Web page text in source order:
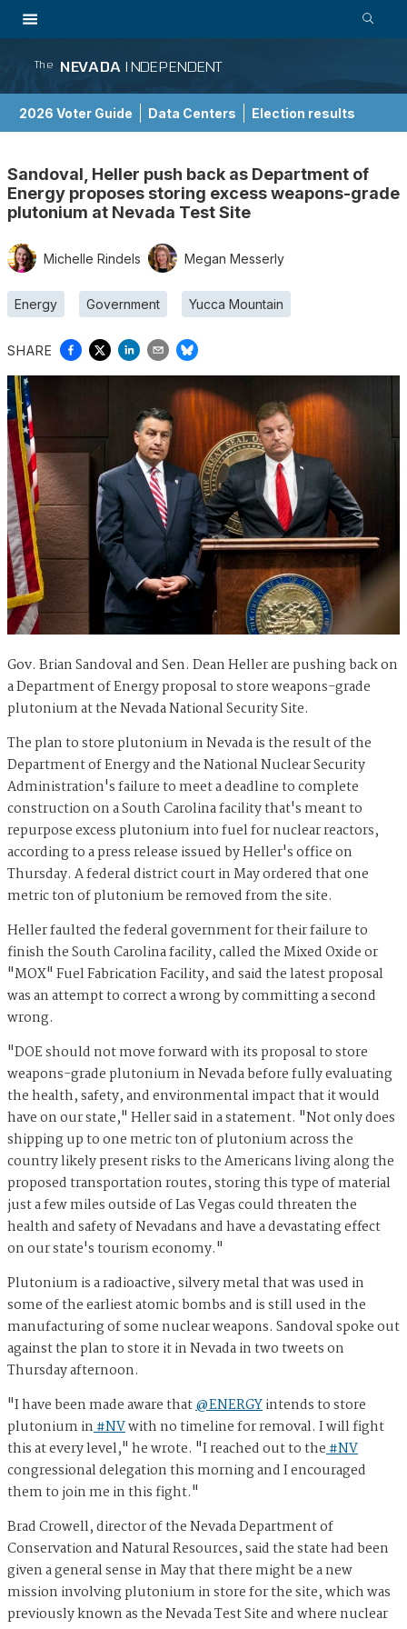
The NEVADA INDEPENDENT
2026 Voter Guide Data Centers Election results
Sandoval, Heller push back as Department of
Energy proposes storing excess weapons-grade
plutonium at Nevada Test Site
Michelle Rindels Megan Messerly
Energy Government Yucca Mountain
SHARE
Gov. Brian Sandoval and Sen. Dean Heller are pushing back on
a Department of Energy proposal to store weapons-grade
plutonium at the Nevada National Security Site.
The plan to store plutonium in Nevada is the result of the
Department of Energy and the National Nuclear Security
Administration's failure to meet a deadline to complete
construction on a South Carolina facility that's meant to
repurpose excess plutonium into fuel for nuclear reactors,
according to a press release issued by Heller's office on
Thursday. A federal district court in May ordered that one
metric ton of plutonium be removed from the site.
Heller faulted the federal government for their failure to
finish the South Carolina facility, called the Mixed Oxide or
"MOX" Fuel Fabrication Facility, and said the latest proposal
was an attempt to correct a wrong by committing a second
wrong.
"DOE should not move forward with its proposal to store
weapons-grade plutonium in Nevada before fully evaluating
the health, safety, and environmental impact that it would
have on our state," Heller said in a statement. "Not only does
shipping up to one metric ton of plutonium across the
country likely present risks to the Americans living along the
proposed transportation routes, storing this type of material
just a few miles outside of Las Vegas could threaten the
health and safety of Nevadans and have a devastating effect
on our state's tourism economy."
Plutonium is a radioactive, silvery metal that was used in
some of the earliest atomic bombs and is still used in the
manufacturing of some nuclear weapons. Sandoval spoke out
against the plan to store it in Nevada in two tweets on
Thursday afternoon.
"I have been made aware that@ENERGYintends to store
plutonium in#NVwith no timeline for removal. I will fight
this at every level," he wrote. "I reached out to the#NV
congressional delegation this morning and I encouraged
them to join me in this fight."
Brad Crowell, director of the Nevada Department of
Conservation and Natural Resources, said the state had been
given a general sense in May that there might be a new
mission involving plutonium in store for the site, which was
previously known as the Nevada Test Site and where nuclear